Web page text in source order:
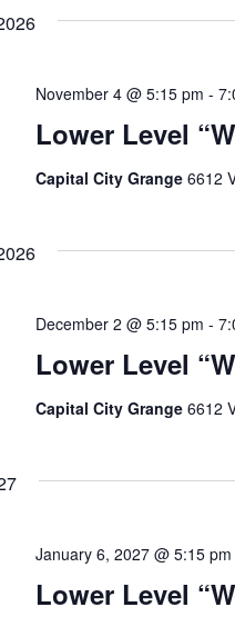
Lower Level
November 4 @ 5:15 pm -
Capital City Grange 6612
Lower Level
December 2 @ 5:15 pm -
Capital City Grange 6612
Lower Level
January 6, 2027 @ 5:15 pm